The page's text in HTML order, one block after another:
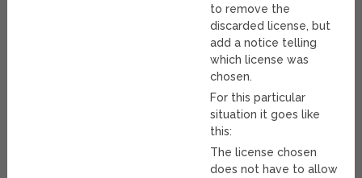
to remove the
discarded license, but
add a notice telling
which license was
chosen.
For this particular
situation it goes like
this:
The license chosen
does not have to allow